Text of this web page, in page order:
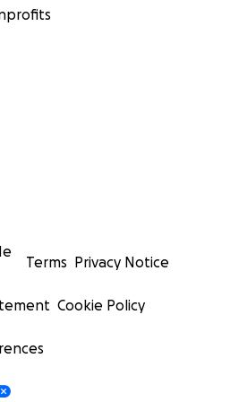
headlines
revealed the tragicaccidental
are not supposed to be killed,
Terms Privacy Notice
Cookie Policy